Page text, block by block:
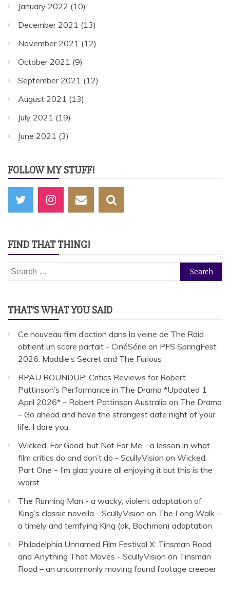
January 2022 (10)
December 2021 (13)
November 2021 (12)
October 2021 (9)
September 2021 (12)
August 2021 (13)
July 2021 (19)
June 2021 (3)
FOLLOW MY STUFF!
FIND THAT THING!
Search
for:
THAT’S WHAT YOU SAID
Ce nouveau film d’action dans la veine de The Raid
obtient un score parfait - CinéSérie on PFS SpringFest
2026: Maddie’s Secret and The Furious
RPAU ROUNDUP: Critics Reviews for Robert
Pattinson’s Performance in The Drama *Updated 1
April 2026* – Robert Pattinson Australia on The Drama
– Go ahead and have the strangest date night of your
life. I dare you.
Wicked: For Good, but Not For Me - a lesson in what
film critics do and don’t do - ScullyVision on Wicked:
Part One – I’m glad you’re all enjoying it but this is the
worst
The Running Man - a wacky, violent adaptation of
King’s classic novella - ScullyVision on The Long Walk –
a timely and terrifying King (ok, Bachman) adaptation
Philadelphia Unnamed Film Festival X: Tinsman Road
and Anything That Moves - ScullyVision on Tinsman
Road – an uncommonly moving found footage creeper